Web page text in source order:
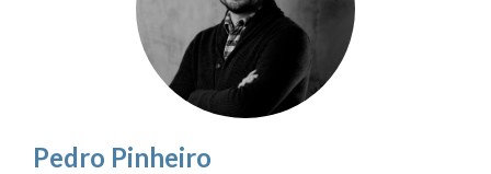
Pedro Pinheiro